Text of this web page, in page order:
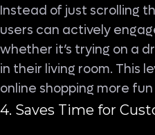
Instead of just scrolling
users can actively
whether it’s trying on a
in their living room. This
online shopping more
4. Saves Time for